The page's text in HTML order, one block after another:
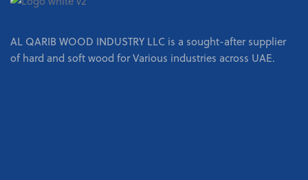
AL QARIB WOOD INDUSTRY LLC is a sought-after supplier
of hard and soft wood for Various industries across UAE.